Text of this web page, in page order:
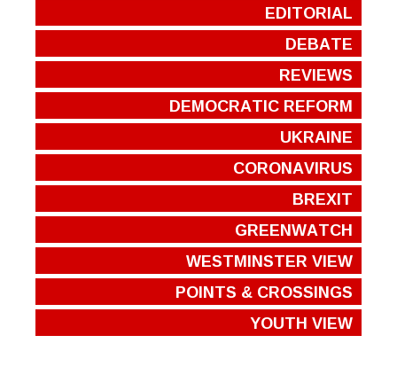
EDITORIAL
DEBATE
REVIEWS
DEMOCRATIC REFORM
UKRAINE
CORONAVIRUS
BREXIT
GREENWATCH
WESTMINSTER VIEW
POINTS & CROSSINGS
YOUTH VIEW